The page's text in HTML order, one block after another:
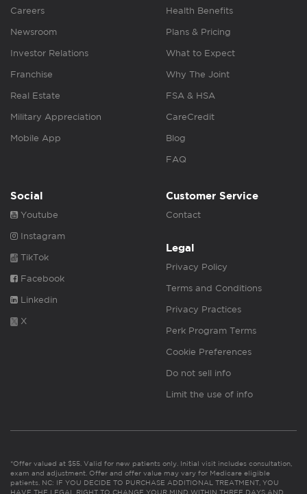
Careers
Newsroom
Investor Relations
Franchise
Real Estate
Military Appreciation
Mobile App
Health Benefits
Plans & Pricing
What to Expect
Why The Joint
FSA & HSA
CareCredit
Blog
FAQ
Social
Youtube
Instagram
TikTok
Facebook
Linkedin
X
Customer Service
Contact
Legal
Privacy Policy
Terms and Conditions
Privacy Practices
Perk Program Terms
Cookie Preferences
Do not sell info
Limit the use of info
*Offer valued at $55. Valid for new patients only. Initial visit includes consultation,
exam and adjustment. Offer and offer value may vary for Medicare eligible
patients. NC: IF YOU DECIDE TO PURCHASE ADDITIONAL TREATMENT, YOU
HAVE THE LEGAL RIGHT TO CHANGE YOUR MIND WITHIN THREE DAYS AND